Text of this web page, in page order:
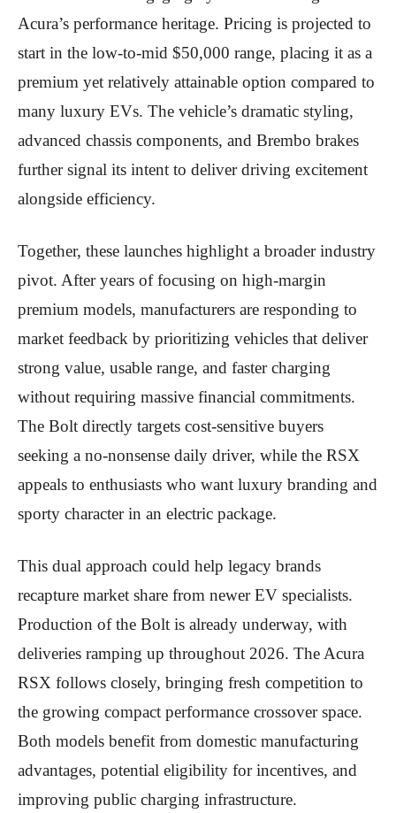
Acura’s performance heritage. Pricing is projected to
start in the low-to-mid $50,000 range, placing it as a
premium yet relatively attainable option compared to
many luxury EVs. The vehicle’s dramatic styling,
advanced chassis components, and Brembo brakes
further signal its intent to deliver driving excitement
alongside efficiency.
Together, these launches highlight a broader industry
pivot. After years of focusing on high-margin
premium models, manufacturers are responding to
market feedback by prioritizing vehicles that deliver
strong value, usable range, and faster charging
without requiring massive financial commitments.
The Bolt directly targets cost-sensitive buyers
seeking a no-nonsense daily driver, while the RSX
appeals to enthusiasts who want luxury branding and
sporty character in an electric package.
This dual approach could help legacy brands
recapture market share from newer EV specialists.
Production of the Bolt is already underway, with
deliveries ramping up throughout 2026. The Acura
RSX follows closely, bringing fresh competition to
the growing compact performance crossover space.
Both models benefit from domestic manufacturing
advantages, potential eligibility for incentives, and
improving public charging infrastructure.